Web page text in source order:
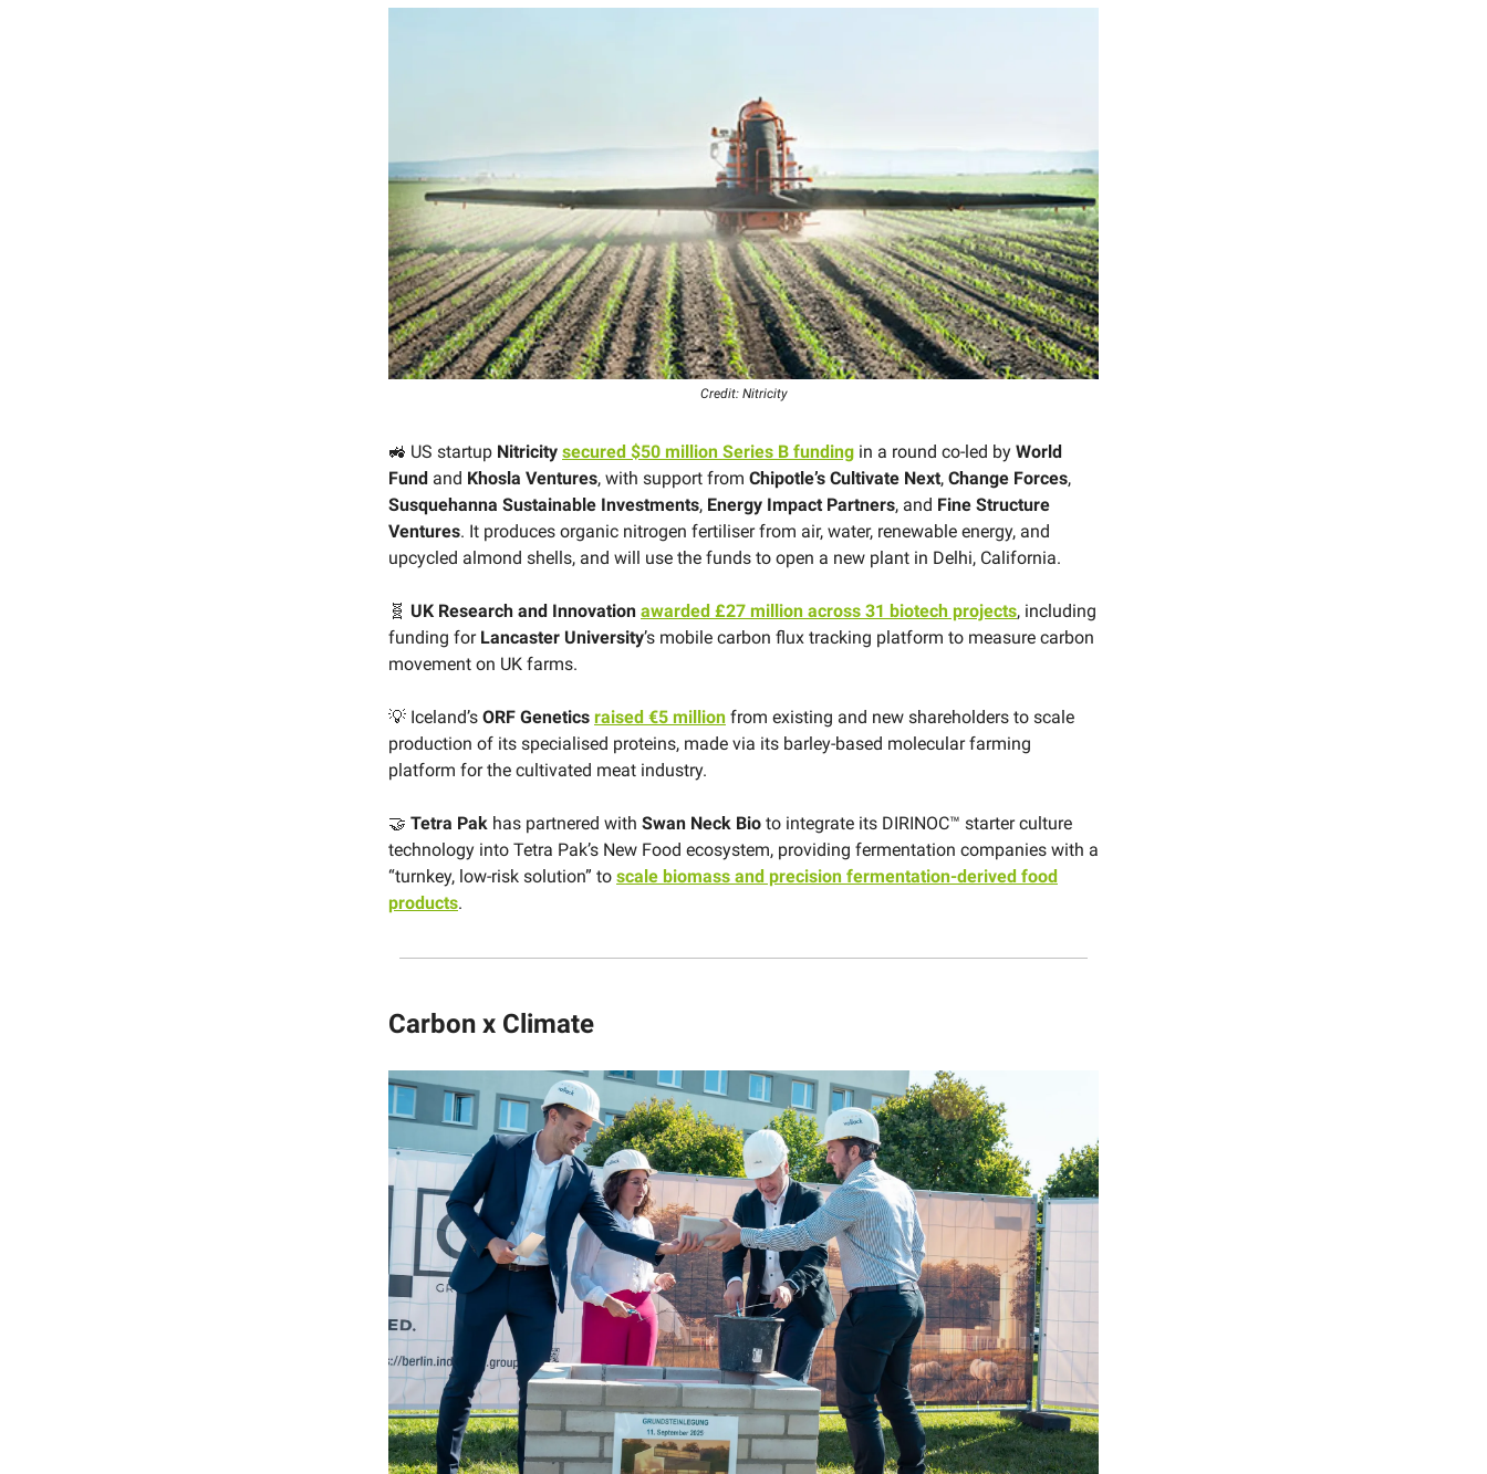
Credit: Nitricity
🚜 US startup Nitricity secured $50 million Series B funding in a round co-led by World
Fund and Khosla Ventures, with support from Chipotle’s Cultivate Next, Change Forces,
Susquehanna Sustainable Investments, Energy Impact Partners, and Fine Structure
Ventures. It produces organic nitrogen fertiliser from air, water, renewable energy, and
upcycled almond shells, and will use the funds to open a new plant in Delhi, California.
🧬 UK Research and Innovation awarded £27 million across 31 biotech projects, including
funding for Lancaster University’s mobile carbon flux tracking platform to measure carbon
movement on UK farms.
💡 Iceland’s ORF Genetics raised €5 million from existing and new shareholders to scale
production of its specialised proteins, made via its barley-based molecular farming
platform for the cultivated meat industry.
🤝 Tetra Pak has partnered with Swan Neck Bio to integrate its DIRINOC™ starter culture
technology into Tetra Pak’s New Food ecosystem, providing fermentation companies with a
“turnkey, low-risk solution” to scale biomass and precision fermentation-derived food
products.
Carbon x Climate